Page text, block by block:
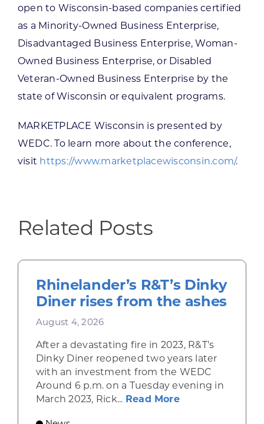
open to Wisconsin-based companies certified
as a Minority-Owned Business Enterprise,
Disadvantaged Business Enterprise, Woman-
Owned Business Enterprise, or Disabled
Veteran-Owned Business Enterprise by the
state of Wisconsin or equivalent programs.
MARKETPLACE Wisconsin is presented by
WEDC. To learn more about the conference,
visit https://www.marketplacewisconsin.com/.
Related Posts
Rhinelander’s R&T’s Dinky
Diner rises from the ashes
August 4, 2026
After a devastating fire in 2023, R&T’s
Dinky Diner reopened two years later
with an investment from the WEDC
Around 6 p.m. on a Tuesday evening in
March 2023, Rick... Read Moreabout